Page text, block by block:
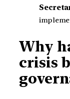
Why
crisis